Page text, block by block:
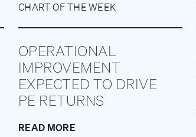
CHART OF THE WEEK
OPERATIONAL
IMPROVEMENT
EXPECTED TO DRIVE
PE RETURNS
READ MORE